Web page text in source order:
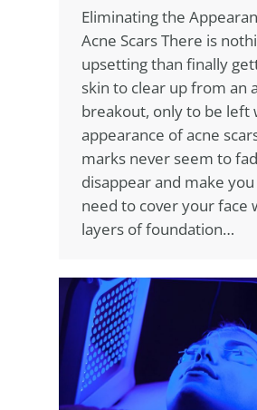
Eliminating the
Acne Scars There is
upsetting than finally
skin to clear up from an
breakout, only to be left
appearance of acne
marks never seem to
disappear and make
need to cover your face
layers of foundation…